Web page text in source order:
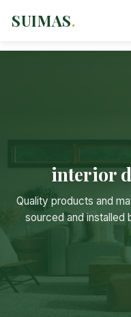
SUIMAS.
interior
Quality products and
sourced and installed
Suimas
Online now